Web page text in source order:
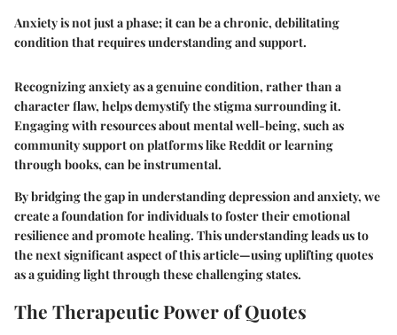
Anxiety is not just a phase; it can be a chronic, debilitating
condition that requires understanding and support.
Recognizing anxiety as a genuine condition, rather than a
character flaw, helps demystify the stigma surrounding it.
Engaging with resources about mental well-being, such as
community support on platforms like Reddit or learning
through books, can be instrumental.
By bridging the gap in understanding depression and anxiety, we
create a foundation for individuals to foster their emotional
resilience and promote healing. This understanding leads us to
the next significant aspect of this article—using uplifting quotes
as a guiding light through these challenging states.
The Therapeutic Power of Quotes